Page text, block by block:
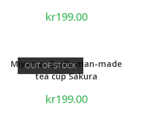
kr199.00
OUT OF STOCK
Miyama: Craftsman-made
tea cup Sakura
kr199.00